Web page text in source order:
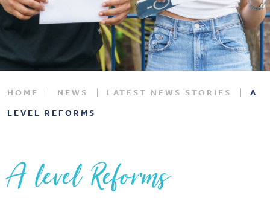
HOME NEWS LATEST NEWS STORIES
A
LEVEL REFORMS
A level Reforms